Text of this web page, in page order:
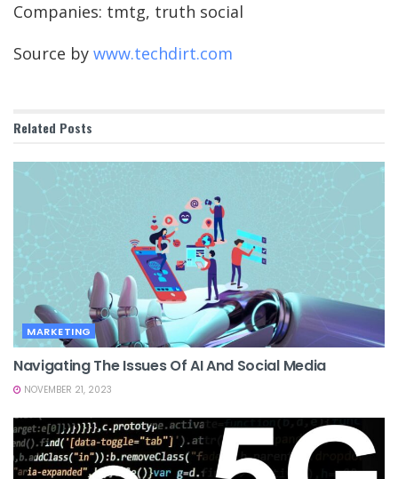
Companies: tmtg, truth social
Source by www.techdirt.com
Related Posts
MARKETING
Navigating The Issues Of AI And Social Media
NOVEMBER 21, 2023